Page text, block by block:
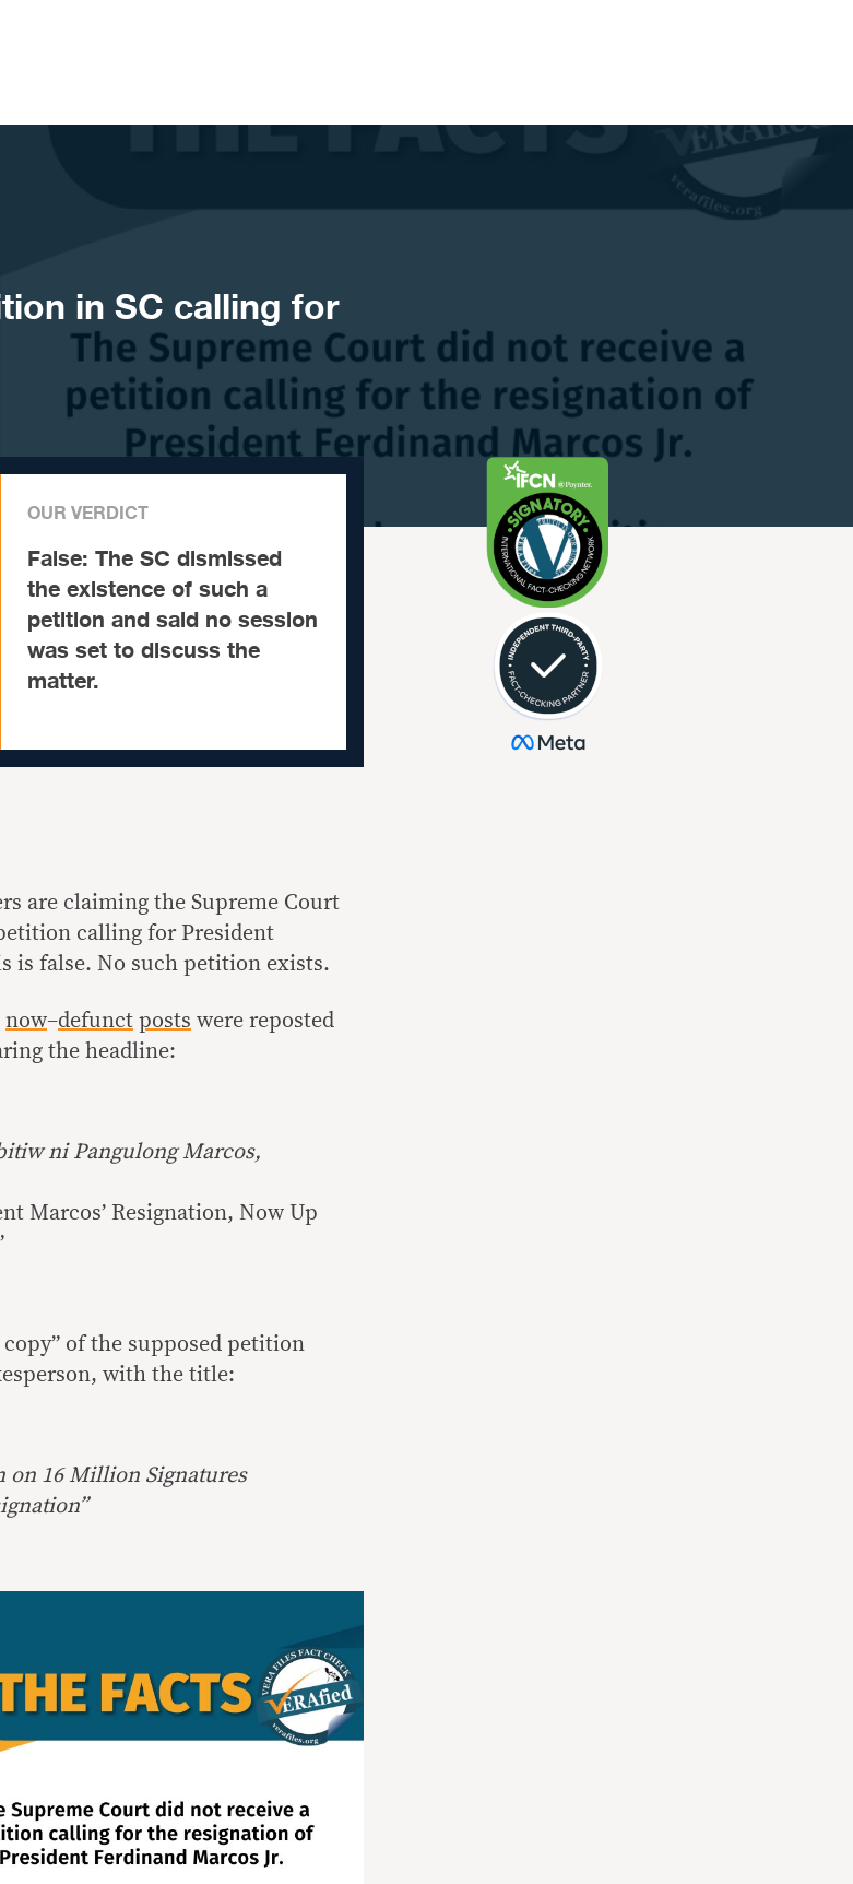
in SC calling for
OUR VERDICT
False: The SC dismissed
the existence of such a
petition and said no session
was set to discuss the
matter.
are claiming the Supreme Court
calling for President
is false. No such petition exists.
now–defunct posts were reposted
the headline:
ni Pangulong Marcos,
Marcos’ Resignation, Now Up
of the supposed petition
with the title:
on 16 Million Signatures